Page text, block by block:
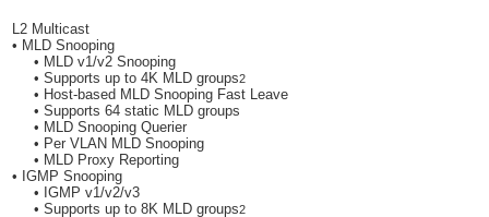
L2 Multicast
• MLD Snooping
• MLD v1/v2 Snooping
• Supports up to 4K MLD groups2
• Host-based MLD Snooping Fast Leave
• Supports 64 static MLD groups
• MLD Snooping Querier
• Per VLAN MLD Snooping
• MLD Proxy Reporting
• IGMP Snooping
• IGMP v1/v2/v3
• Supports up to 8K MLD groups2